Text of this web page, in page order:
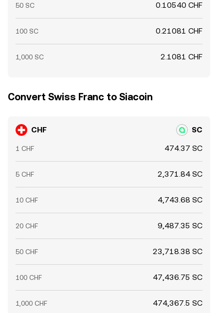
50 SC 0.10540 CHF
100 SC 0.21081 CHF
1,000 SC 2.1081 CHF
Convert Swiss Franc to Siacoin
CHF SC
1 CHF 474.37 SC
5 CHF 2,371.84 SC
10 CHF 4,743.68 SC
20 CHF 9,487.35 SC
50 CHF 23,718.38 SC
100 CHF 47,436.75 SC
1,000 CHF 474,367.5 SC